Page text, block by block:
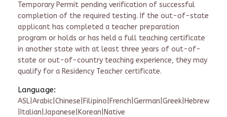
Temporary Permit pending verification of successful
completion of the required testing. If the out-of-state
applicant has completed a teacher preparation
program or holds or has held a full teaching certificate
in another state with at least three years of out-of-
state or out-of-country teaching experience, they may
qualify for a Residency Teacher certificate.
Language:
ASL|Arabic|Chinese|Filipino|French|German|Greek|Hebrew
|Italian|Japanese|Korean|Native